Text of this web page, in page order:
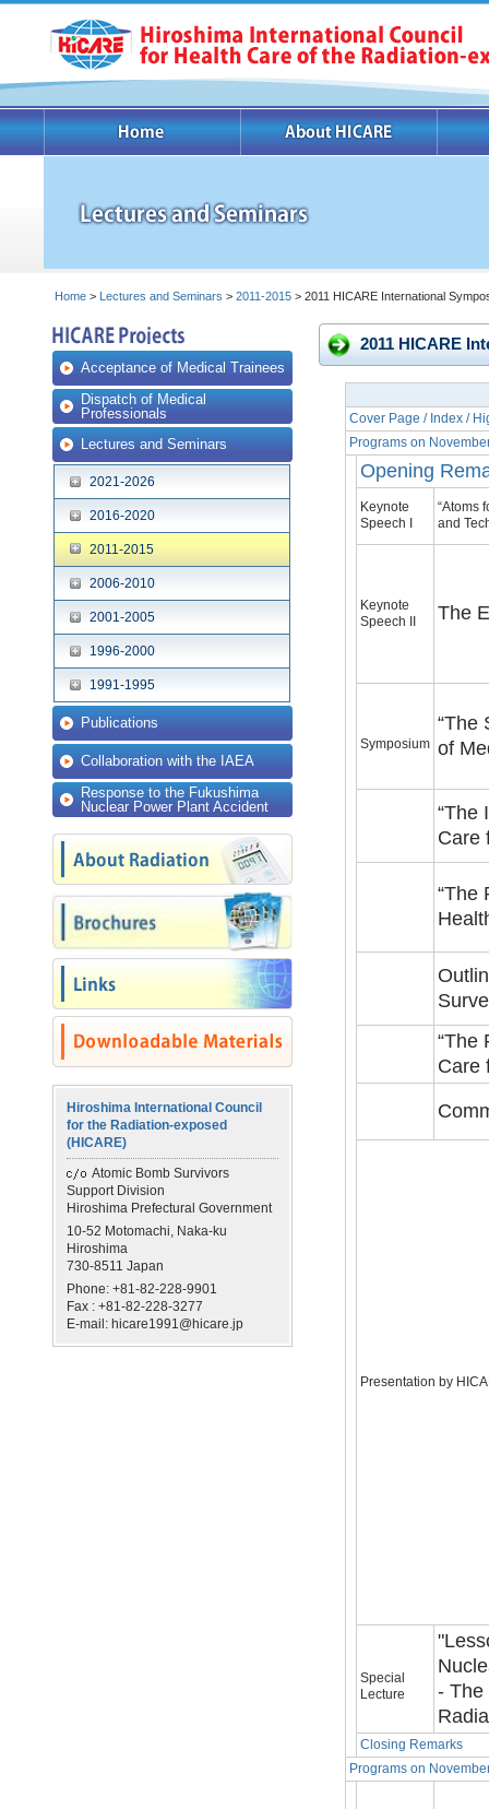
Home > Lectures and Seminars > 2011-2015 > 2011 HICARE International
Acceptance of Medical Trainees
Dispatch of Medical
Professionals
Lectures and Seminars
2021-2026
2016-2020
2011-2015
2006-2010
2001-2005
1996-2000
1991-1995
Publications
Collaboration with the IAEA
Response to the Fukushima
Nuclear Power Plant Accident
Hiroshima International Council
for the Radiation-exposed
(HICARE)
Atomic Bomb Survivors
Support Division
Hiroshima Prefectural Government
10-52 Motomachi, Naka-ku
Hiroshima
730-8511 Japan
Phone: +81-82-228-9901
Fax : +81-82-228-3277
E-mail: hicare1991@hicare.jp
2011 HICARE
Cover Page / Index /
Programs on
Opening
Keynote
Speech I
“Atoms
and
Keynote
Speech II
The
Symposium
“The
of
“The
Care
“The
“The
Care
Presentation by
Special
Lecture
- The
Closing Remarks
Programs on